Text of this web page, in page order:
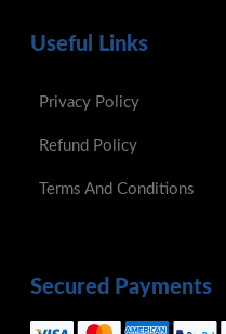
Useful Links
Privacy Policy
Refund Policy
Terms And Conditions
Secured Payments